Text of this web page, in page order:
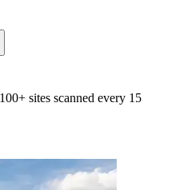
sites scanned every 15